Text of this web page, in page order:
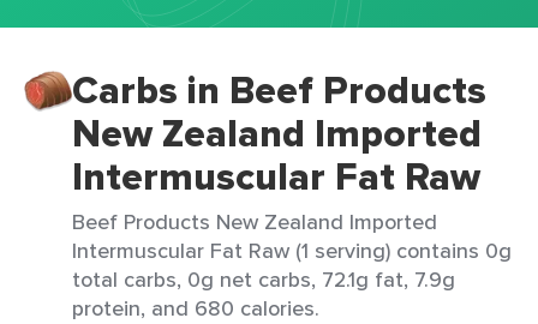
Carbs in Beef Products
New Zealand Imported
Intermuscular Fat Raw
Beef Products New Zealand Imported
Intermuscular Fat Raw (1 serving) contains 0g
total carbs, 0g net carbs, 72.1g fat, 7.9g
protein, and 680 calories.